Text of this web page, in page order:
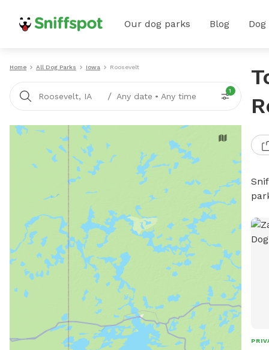
Our dog parks Blog
Home All Dog Parks Iowa Roosevelt
Roosevelt, IA / Any date • Any time
1